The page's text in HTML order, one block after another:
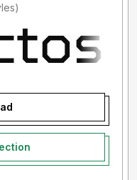
(73 Styles)